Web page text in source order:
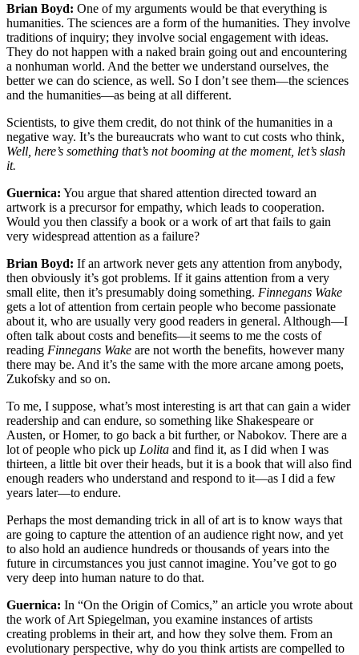
Brian Boyd: One of my arguments would be that everything is
humanities. The sciences are a form of the humanities. They involve
traditions of inquiry; they involve social engagement with ideas.
They do not happen with a naked brain going out and encountering
a nonhuman world. And the better we understand ourselves, the
better we can do science, as well. So I don’t see them—the sciences
and the humanities—as being at all different.
Scientists, to give them credit, do not think of the humanities in a
negative way. It’s the bureaucrats who want to cut costs who think,
Well, here’s something that’s not booming at the moment, let’s slash
it.
Guernica: You argue that shared attention directed toward an
artwork is a precursor for empathy, which leads to cooperation.
Would you then classify a book or a work of art that fails to gain
very widespread attention as a failure?
Brian Boyd: If an artwork never gets any attention from anybody,
then obviously it’s got problems. If it gains attention from a very
small elite, then it’s presumably doing something. Finnegans Wake
gets a lot of attention from certain people who become passionate
about it, who are usually very good readers in general. Although—I
often talk about costs and benefits—it seems to me the costs of
reading Finnegans Wake are not worth the benefits, however many
there may be. And it’s the same with the more arcane among poets,
Zukofsky and so on.
To me, I suppose, what’s most interesting is art that can gain a wider
readership and can endure, so something like Shakespeare or
Austen, or Homer, to go back a bit further, or Nabokov. There are a
lot of people who pick up Lolita and find it, as I did when I was
thirteen, a little bit over their heads, but it is a book that will also find
enough readers who understand and respond to it—as I did a few
years later—to endure.
Perhaps the most demanding trick in all of art is to know ways that
are going to capture the attention of an audience right now, and yet
to also hold an audience hundreds or thousands of years into the
future in circumstances you just cannot imagine. You’ve got to go
very deep into human nature to do that.
Guernica: In “On the Origin of Comics,” an article you wrote about
the work of Art Spiegelman, you examine instances of artists
creating problems in their art, and how they solve them. From an
evolutionary perspective, why do you think artists are compelled to